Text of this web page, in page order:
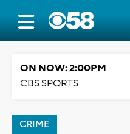
ON NOW: 2:00PM
CBS SPORTS
CRIME